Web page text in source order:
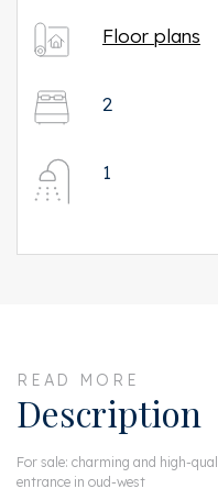
Floor plans
2
1
READ MORE
Description
For sale: charming and high-
entrance in oud-west